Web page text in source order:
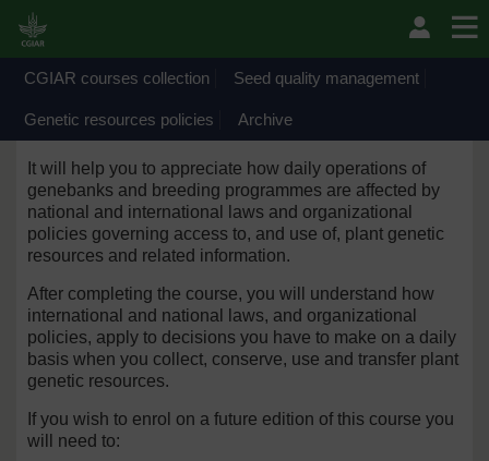
CGIAR courses collection Seed quality management
Genetic resources policies Archive
Welcome to the Genetic resources policies
collection
the CGIAR Centers’ Genebanks.
It will help you to appreciate how daily operations of
genebanks and breeding programmes are affected by
national and international laws and organizational
policies governing access to, and use of, plant genetic
resources and related information.
After completing the course, you will understand how
international and national laws, and organizational
policies, apply to decisions you have to make on a daily
basis when you collect, conserve, use and transfer plant
genetic resources.
If you wish to enrol on a future edition of this course you
will need to: